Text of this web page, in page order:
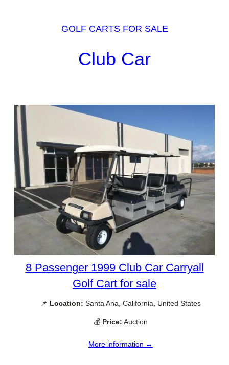
GOLF CARTS FOR SALE
Club Car
8 Passenger 1999 Club Car Carryall
Golf Cart for sale
📌 Location: Santa Ana, California, United States
💰 Price: Auction
More information →